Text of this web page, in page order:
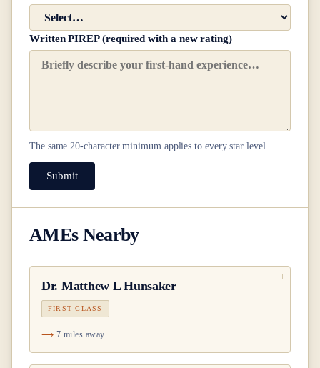
Written PIREP (required with a new rating)
The same20-character minimum applies to every star level.
Submit
AMEs Nearby
Dr. Matthew L Hunsaker
FIRST CLASS
7 miles away